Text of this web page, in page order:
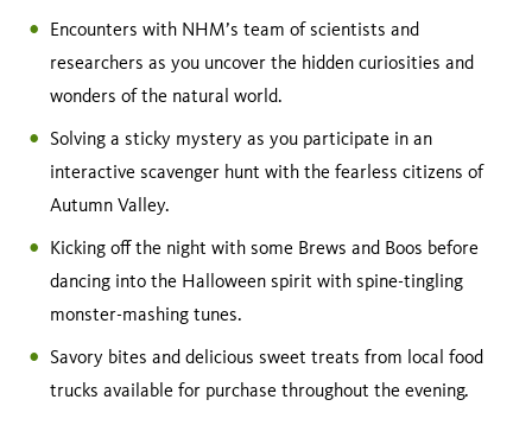
Encounters with NHM’s team of scientists and
researchers as you uncover the hidden curiosities and
wonders of the natural world.
Solving a sticky mystery as you participate in an
interactive scavenger hunt with the fearless citizens of
Autumn Valley.
Kicking off the night with some Brews and Boos before
dancing into the Halloween spirit with spine-tingling
monster-mashing tunes.
Savory bites and delicious sweet treats from local food
trucks available for purchase throughout the evening.